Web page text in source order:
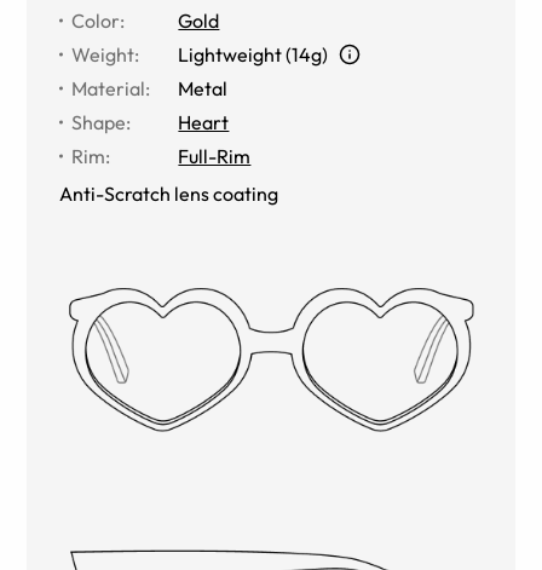
Color:
Gold
Weight:
Lightweight (14g)
Material:
Metal
Shape:
Heart
Rim:
Full-Rim
Anti-Scratch lens coating